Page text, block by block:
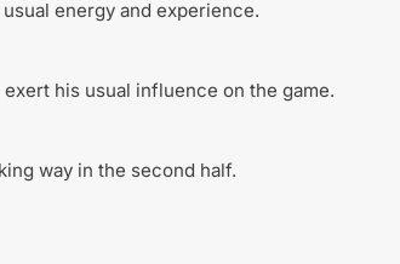
energy and experience.
his usual influence on the game.
way in the second half.